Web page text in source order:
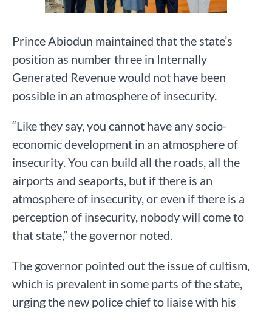
Prince Abiodun maintained that the state’s
position as number three in Internally
Generated Revenue would not have been
possible in an atmosphere of insecurity.
“Like they say, you cannot have any socio-
economic development in an atmosphere of
insecurity. You can build all the roads, all the
airports and seaports, but if there is an
atmosphere of insecurity, or even if there is a
perception of insecurity, nobody will come to
that state,” the governor noted.
The governor pointed out the issue of cultism,
which is prevalent in some parts of the state,
urging the new police chief to liaise with his